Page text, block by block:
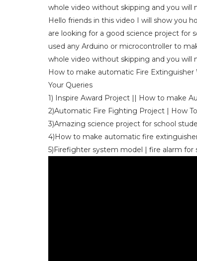
whole video without skipping and you will
Hello friends in this video I will show you
are looking for a good science project for
used any Arduino or microcontroller to
whole video without skipping and you will
How to make automatic Fire
Your Queries
1) Inspire Award Project || How to make
2)Automatic Fire Fighting Project | How
3)Amazing science project for school
4)How to make automatic fire
5)Firefighter system model | fire alarm